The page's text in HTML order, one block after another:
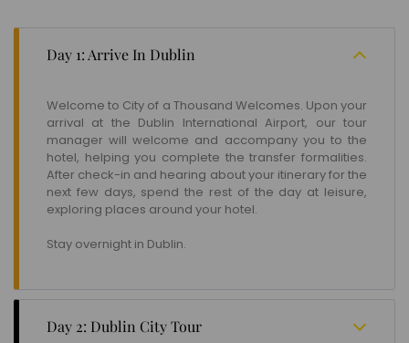
Day 1: Arrive In Dublin
Welcome to City of a Thousand Welcomes. Upon your
arrival at the Dublin International Airport, our tour
manager will welcome and accompany you to the
hotel, helping you complete the transfer formalities.
After check-in and hearing about your itinerary for the
next few days, spend the rest of the day at leisure,
exploring places around your hotel.
Stay overnight in Dublin.
Day 2: Dublin City Tour